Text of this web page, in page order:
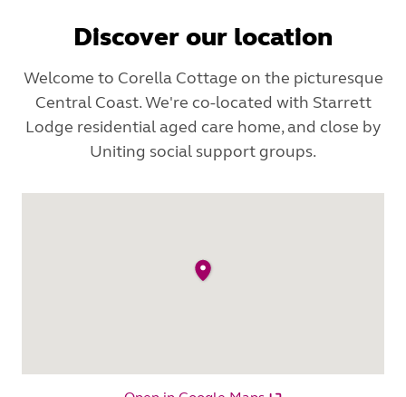
Discover our location
Welcome to Corella Cottage on the picturesque
Central Coast. We're co-located with Starrett
Lodge residential aged care home, and close by
Uniting social support groups.